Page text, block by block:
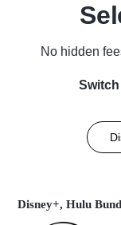
No hidden
Disney+, Hulu